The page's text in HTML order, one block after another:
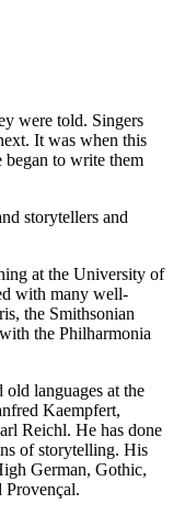
were told. Singers
It was when this
began to write them
storytellers and
at the University of
with many well-
the Smithsonian
the Philharmonia
languages at the
Kaempfert,
Reichl. He has done
of storytelling. His
German, Gothic,